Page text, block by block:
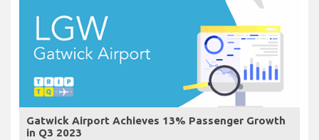
Gatwick Airport Achieves 13% Passenger Growth
in Q3 2023